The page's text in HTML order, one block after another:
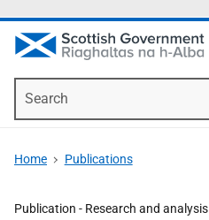
Home Publications
Publication - Research and analysis